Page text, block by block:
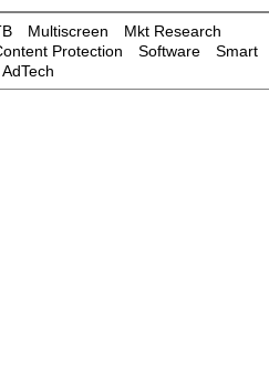
Multiscreen
Mkt Research
Protection Software
Smart
AdTech